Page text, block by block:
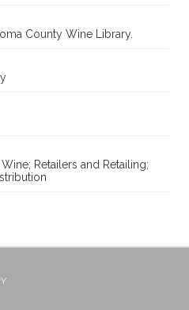
County Wine Library.
Retailers and Retailing;